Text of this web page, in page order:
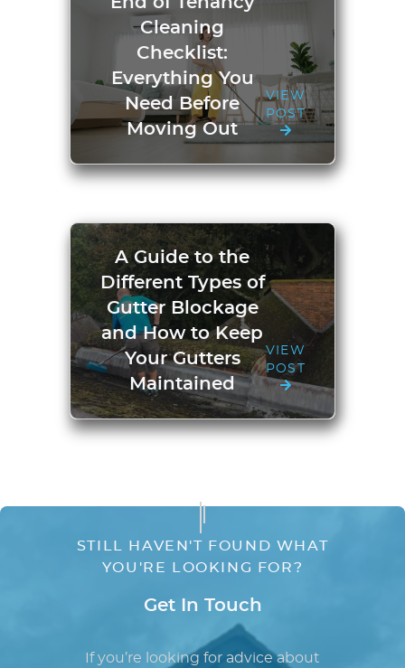
Cleaning
Checklist:
Everything You
Need Before
Moving Out
VIEW
POST
A Guide to the
Different Types of
Gutter Blockage
and How to Keep
Your Gutters
Maintained
VIEW
POST
STILL HAVEN'T FOUND WHAT
YOU'RE LOOKING FOR?
Get In Touch
If you’re looking for advice about